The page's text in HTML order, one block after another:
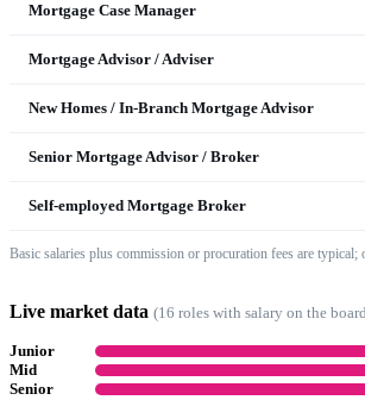
Mortgage Case Manager
Mortgage Advisor / Adviser
New Homes / In-Branch Mortgage Advisor
Senior Mortgage Advisor / Broker
Self-employed Mortgage Broker
Basic salaries plus commission or procuration fees are
Live market data (16 roles with salary on the
Junior
Mid
Senior